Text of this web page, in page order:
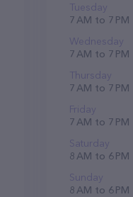
Tuesday
7 AM to 7 PM
Wednesday
7 AM to 7 PM
Thursday
7 AM to 7 PM
Friday
7 AM to 7 PM
Saturday
8 AM to 6 PM
Sunday
8 AM to 6 PM